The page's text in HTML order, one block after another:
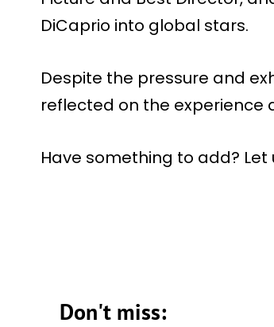
DiCaprio into global stars.
Despite the pressure and
reflected on the experience
Have something to add?
Don't miss: